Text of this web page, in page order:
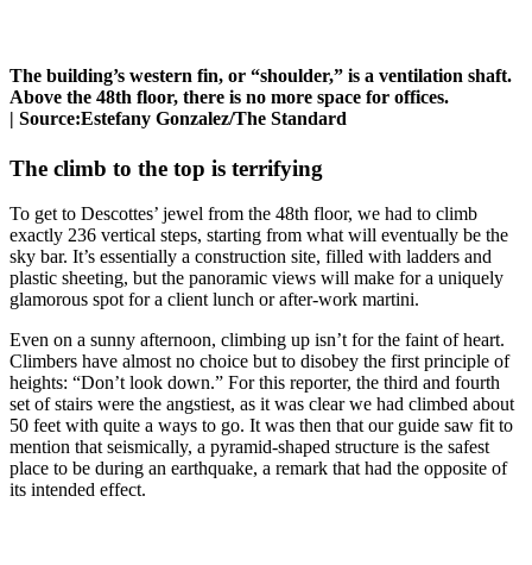
The building’s western fin, or “shoulder,” is a ventilation shaft.
Above the 48th floor, there is no more space for offices.
| Source:Estefany Gonzalez/The Standard
The climb to the top is terrifying
To get to Descottes’ jewel from the 48th floor, we had to climb
exactly 236 vertical steps, starting from what will eventually be the
sky bar. It’s essentially a construction site, filled with ladders and
plastic sheeting, but the panoramic views will make for a uniquely
glamorous spot for a client lunch or after-work martini.
Even on a sunny afternoon, climbing up isn’t for the faint of heart.
Climbers have almost no choice but to disobey the first principle of
heights: “Don’t look down.” For this reporter, the third and fourth
set of stairs were the angstiest, as it was clear we had climbed about
50 feet with quite a ways to go. It was then that our guide saw fit to
mention that seismically, a pyramid-shaped structure is the safest
place to be during an earthquake, a remark that had the opposite of
its intended effect.